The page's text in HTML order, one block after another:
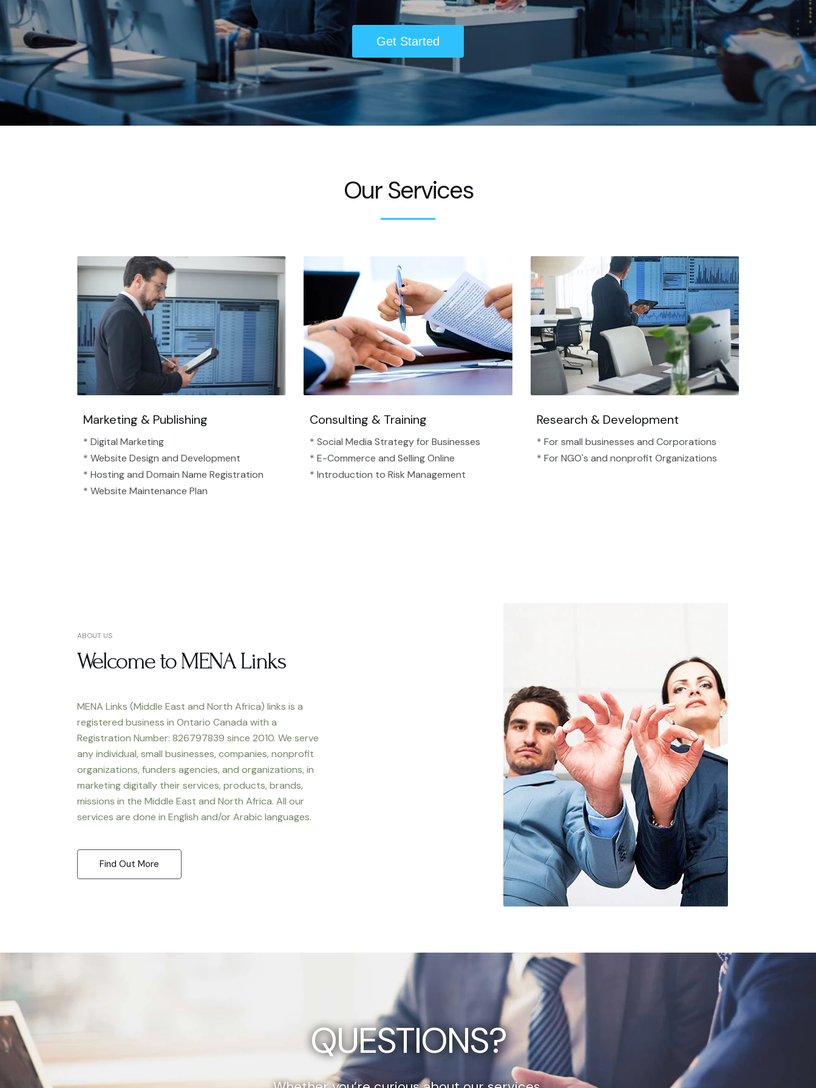
Get Started
Our Services
Marketing & Publishing
* Digital Marketing
* Website Design and Development
* Hosting and Domain Name Registration
* Website Maintenance Plan
Consulting & Training
* Social Media Strategy for Businesses
* E-Commerce and Selling Online
* Introduction to Risk Management
Research & Development
* For small businesses and Corporations
* For NGO's and nonprofit Organizations​
ABOUT US
Welcome to MENA Links
MENA Links (Middle East and North Africa) links is a
registered business in Ontario Canada with a
Registration Number: 826797839 since 2010. We serve
any individual, small businesses, companies, nonprofit
organizations, funders agencies, and organizations, in
marketing digitally their services, products, brands,
missions in the Middle East and North Africa. All our
services are done in English and/or Arabic languages.
Find Out More
QUESTIONS?